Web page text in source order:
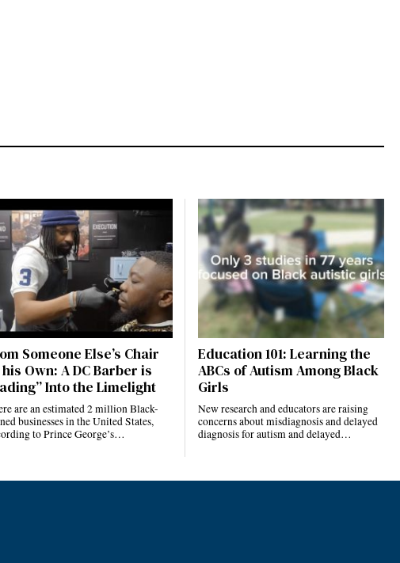
Someone Else’s Chair
Own: A DC Barber is
Into the Limelight
are an estimated 2 million Black-
businesses in the United States,
to Prince George’s…
Education 101: Learning the
ABCs of Autism Among Black
Girls
New research and educators are raising
concerns about misdiagnosis and delayed
diagnosis for autism and delayed…